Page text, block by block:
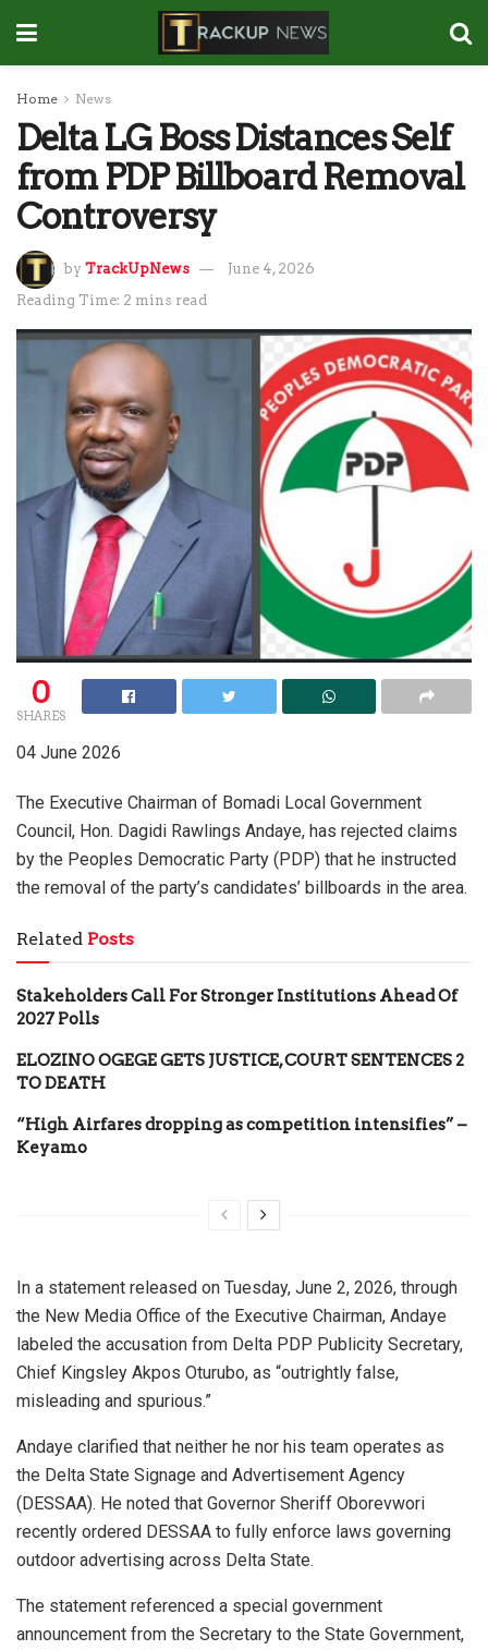
Home News
Delta LG Boss Distances Self
from PDP Billboard Removal
Controversy
by TrackUpNews
June 4, 2026
Reading Time: 2 mins read
0
SHARES
04 June 2026
The Executive Chairman of Bomadi Local Government
Council, Hon. Dagidi Rawlings Andaye, has rejected claims
by the Peoples Democratic Party (PDP) that he instructed
the removal of the party’s candidates’ billboards in the area.
Related Posts
Stakeholders Call For Stronger Institutions Ahead Of
2027 Polls
ELOZINO OGEGE GETS JUSTICE, COURT SENTENCES 2
TO DEATH
“High Airfares dropping as competition intensifies” –
Keyamo
In a statement released on Tuesday, June 2, 2026, through
the New Media Office of the Executive Chairman, Andaye
labeled the accusation from Delta PDP Publicity Secretary,
Chief Kingsley Akpos Oturubo, as “outrightly false,
misleading and spurious.”
Andaye clarified that neither he nor his team operates as
the Delta State Signage and Advertisement Agency
(DESSAA). He noted that Governor Sheriff Oborevwori
recently ordered DESSAA to fully enforce laws governing
outdoor advertising across Delta State.
The statement referenced a special government
announcement from the Secretary to the State Government,